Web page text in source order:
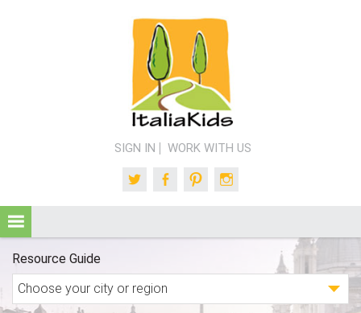
SIGN IN WORK WITH US
TwitterFacebookPinterest
Resource Guide